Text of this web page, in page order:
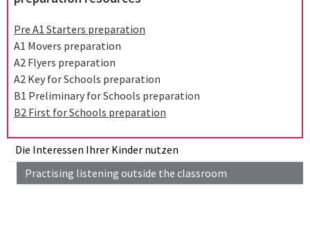
Die Interessen Ihrer Kinder nutzen
Practising listening outside the classroom
Pre A1 Starters preparation
A1 Movers preparation
A2 Flyers preparation
A2 Key for Schools preparation
B1 Preliminary for Schools preparation
B2 First for Schools preparation